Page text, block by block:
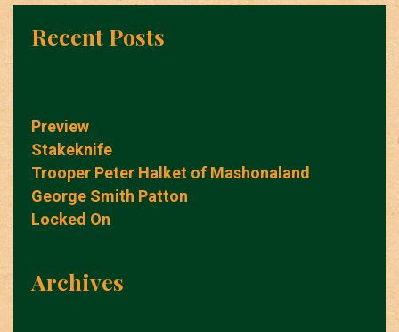
Recent Posts
Preview
Stakeknife
Trooper Peter Halket of Mashonaland
George Smith Patton
Locked On
Archives